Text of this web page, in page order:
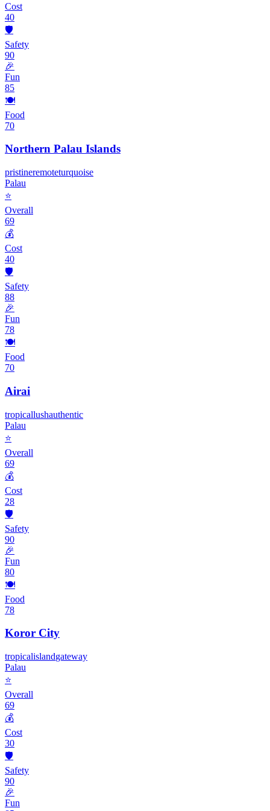
Cost
40
🛡️
Safety
90
🎉
Fun
85
🍽️
Food
70
Northern Palau Islands
pristineremoteturquoise
Palau
⭐
Overall
69
💰
Cost
40
🛡️
Safety
88
🎉
Fun
78
🍽️
Food
70
Airai
tropicallushauthentic
Palau
⭐
Overall
69
💰
Cost
28
🛡️
Safety
90
🎉
Fun
80
🍽️
Food
78
Koror City
tropicalislandgateway
Palau
⭐
Overall
69
💰
Cost
30
🛡️
Safety
90
🎉
Fun